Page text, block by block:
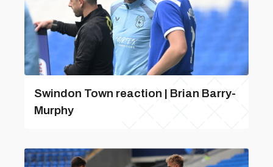
Swindon Town reaction | Brian Barry-
Murphy